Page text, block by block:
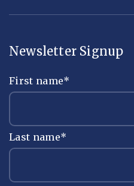
Newsletter Signup
First name*
Last name*